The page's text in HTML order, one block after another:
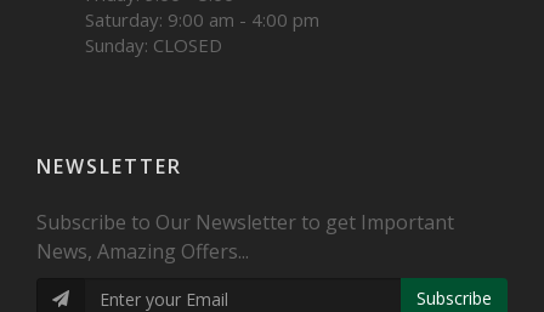
Saturday: 9:00 am - 4:00 pm
Sunday: CLOSED
NEWSLETTER
Subscribe to Our Newsletter to get Important
News, Amazing Offers...
Subscribe